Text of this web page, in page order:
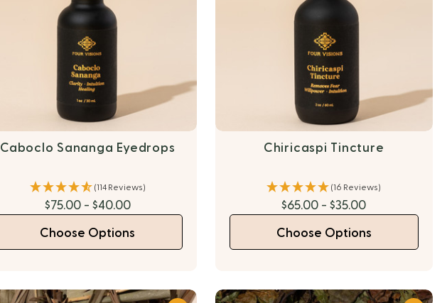
Caboclo Sananga Eyedrops
(114 Reviews)
$75.00 - $40.00
Choose Options
Chiricaspi Tincture
(16 Reviews)
$65.00 - $35.00
Choose Options